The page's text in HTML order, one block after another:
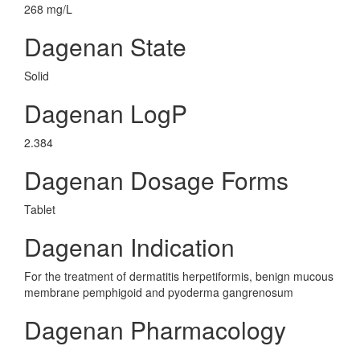
268 mg/L
Dagenan State
Solid
Dagenan LogP
2.384
Dagenan Dosage Forms
Tablet
Dagenan Indication
For the treatment of dermatitis herpetiformis, benign mucous
membrane pemphigoid and pyoderma gangrenosum
Dagenan Pharmacology